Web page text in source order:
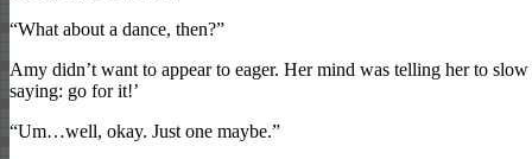
“What about a dance, then?”
Amy didn’t want to appear to eager. Her mind was telling her to
saying: go for it!’
“Um…well, okay. Just one maybe.”